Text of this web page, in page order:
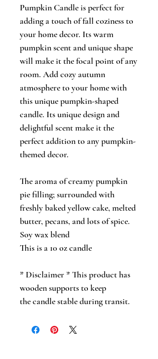
Pumpkin Candle is perfect for
adding a touch of fall coziness to
your home decor. Its warm
pumpkin scent and unique shape
will make it the focal point of any
room. Add cozy autumn
atmosphere to your home with
this unique pumpkin-shaped
candle. Its unique design and
delightful scent make it the
perfect addition to any pumpkin-
themed decor.
The aroma of creamy pumpkin
pie filling; surrounded with
freshly baked yellow cake, melted
butter, pecans, and lots of spice.
Soy wax blend
This is a 10 oz candle
* Disclaimer * This product has
wooden supports to keep
the candle stable during transit.